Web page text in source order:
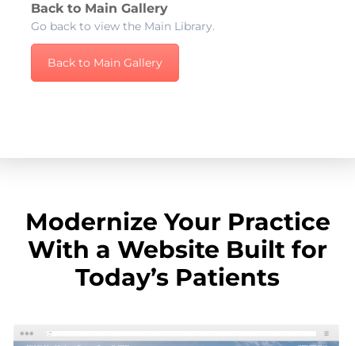
Back to Main Gallery
Go back to view the Main Library.
Back to Main Gallery
Modernize Your Practice
With a Website Built for
Today’s Patients